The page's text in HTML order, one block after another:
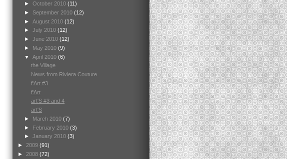
► October 2010 (11)
►
September 2010 (12)
► August 2010 (12)
► July 2010 (12)
► June 2010 (12)
►
May 2010 (9)
▼ April 2010 (6)
the Village
News from Riviera Couture
f'Art #3
f'Art
art'S #3 and 4
art'S
►
March 2010 (7)
►
February 2010 (3)
► January 2010 (3)
►
2009 (91)
►
2008 (72)